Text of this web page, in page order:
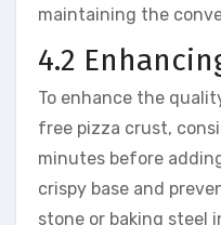
maintaining the
4.2
To enhance the
free pizza crust,
minutes before
crispy base and
stone or baking steel